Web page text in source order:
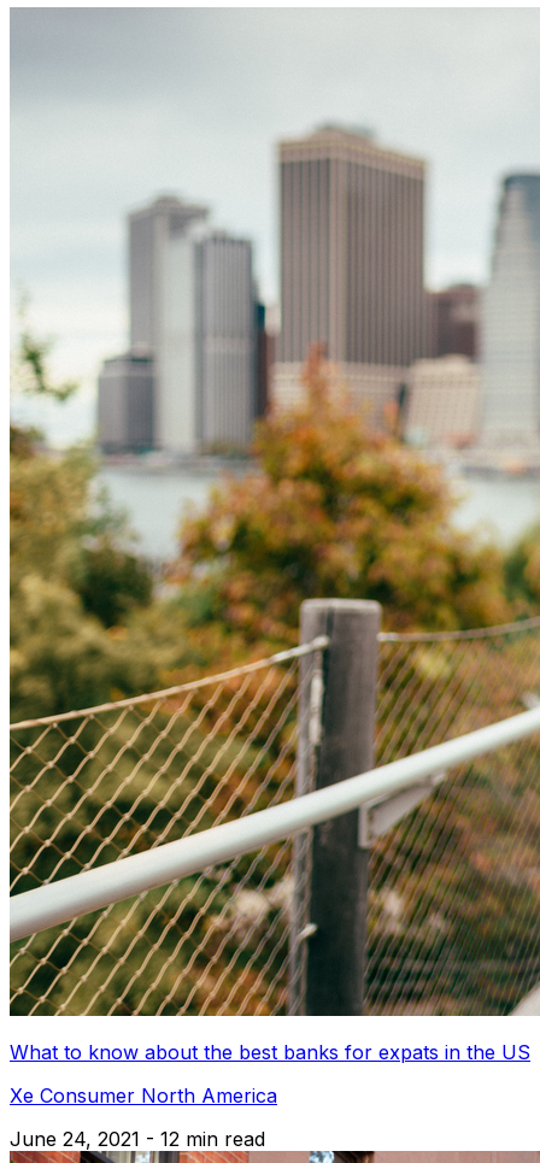
What to know about the best banks for expats in the US
Xe Consumer North America
June 24, 2021 - 12 min read